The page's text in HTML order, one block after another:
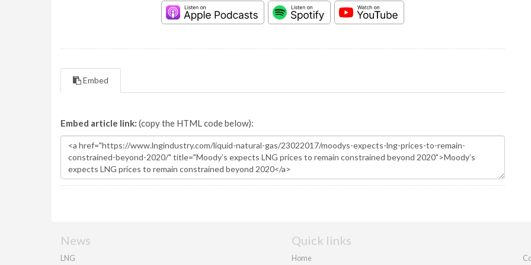
Embed
Embed article link: (copy the HTML code below):
News
LNG
Quick links
Home